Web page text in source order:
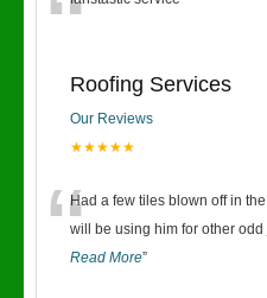
“Roofing Services
Our Reviews
★★★★★
“Had a few tiles blown off in
will be using him for other odd
Read More”